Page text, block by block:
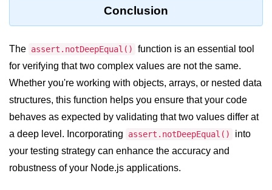
dns.resolve4() Method in Node.js
dns.resolve6() Method in Node.js
dns.resolveAny() Method in
Node.js
dns.resolveCname() Method in
Node.js
Node.js File System
Module
File System in Node.js
Conclusion
The assert.notDeepEqual()
function is an essential tool
for verifying that two complex values are not the same.
Whether you're working with objects, arrays, or nested data
structures, this function helps you ensure that your code
behaves as expected by validating that two values differ at
a deep level. Incorporating
assert.notDeepEqual()
into
your testing strategy can enhance the accuracy and
robustness of your Node.js applications.